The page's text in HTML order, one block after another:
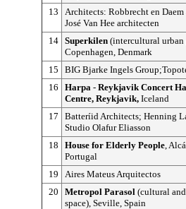
13
Architects: Robbrecht en
José Van Hee architecten
14 Superkilen (intercultural urban
Copenhagen, Denmark
15
BIG Bjarke Ingels
16
Harpa - Reykjavik Concert
Centre, Reykjavik, Iceland
17
Batteríid Architects; Henning
Studio Olafur Eliasson
18
House for Elderly People,
Portugal
19 Aires Mateus Arquitectos
20
Metropol Parasol (cultural
space), Seville, Spain